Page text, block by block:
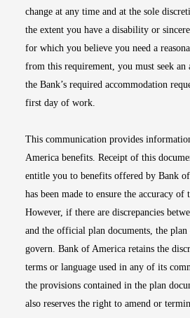
change at any time and at the sole
the extent you have a disability or
for which you believe you need a
from this requirement, you must seek an
the Bank’s required accommodation
first day of work.
This communication provides
America benefits. Receipt of this
entitle you to benefits offered by Bank
has been made to ensure the accuracy
However, if there are discrepancies
and the official plan documents, the
govern. Bank of America retains the
terms or language used in any of its
the provisions contained in the plan
also reserves the right to amend or